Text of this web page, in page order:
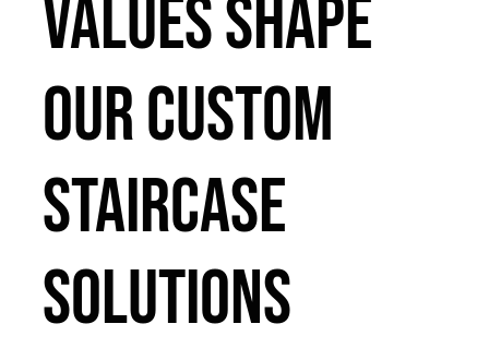
Values Shape
Our Custom
Staircase
Solutions